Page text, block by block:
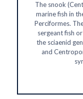
The snook
marine fish in
Perciformes.
sergeant fish
the sciaenid
and